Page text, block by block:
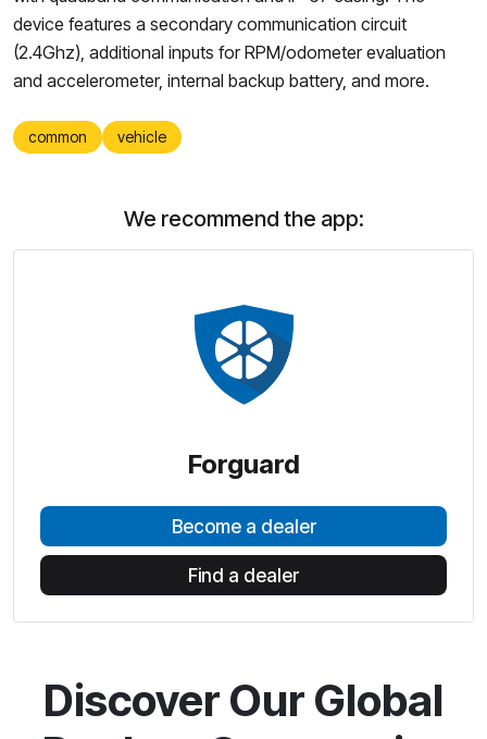
device features a secondary communication circuit
(2.4Ghz), additional inputs for RPM/odometer evaluation
and accelerometer, internal backup battery, and more.
common vehicle
We recommend the app:
Forguard
Become a dealer
Find a dealer
Discover Our Global